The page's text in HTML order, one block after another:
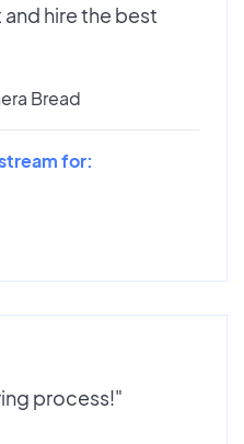
hire the best
Bread
for:
process!"